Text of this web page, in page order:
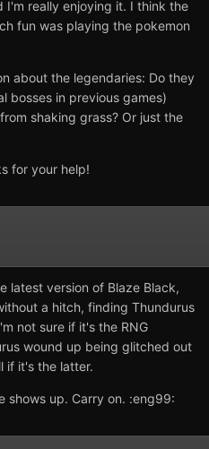
I'm really enjoying it. I think the
fun was playing the pokemon
about the legendaries: Do they
bosses in previous games)
shaking grass? Or just the
for your help!
latest version of Blaze Black,
a hitch, finding Thundurus
not sure if it's the RNG
wound up being glitched out
if it's the latter.
shows up. Carry on. :eng99: